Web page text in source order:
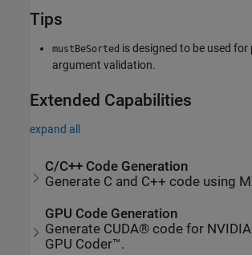
Tips
mustBeSorted is designed to be used
argument validation.
Extended Capabilities
expand all
C/C++ Code Generation
Generate C and C++ code using
GPU Code Generation
Generate CUDA® code for
GPU Coder™.